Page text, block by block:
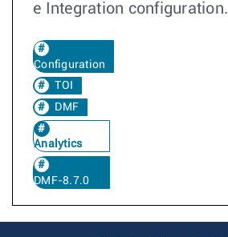
e Integration configuration.
Configuration
TOI
DMF
Analytics
DMF-8.7.0